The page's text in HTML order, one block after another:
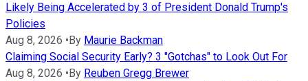
Likely Being Accelerated by 3 of President Donald Trump's
Policies
Aug 8, 2026 • By Maurie Backman
Claiming Social Security Early? 3 "Gotchas" to Look Out For
Aug 8, 2026 • By Reuben Gregg Brewer